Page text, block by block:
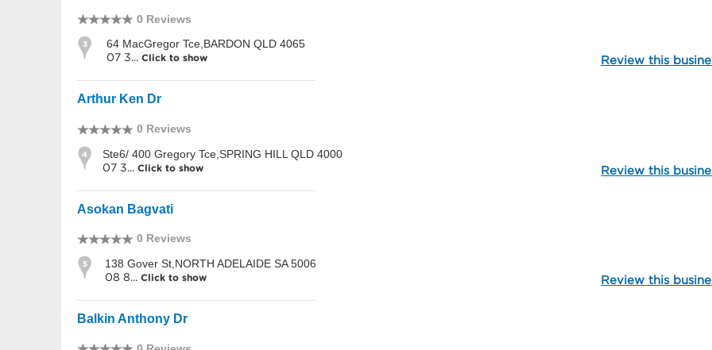
0 Reviews
3
64 MacGregor Tce,BARDON QLD 4065
07 3... Click to show Review this
Arthur Ken Dr
0 Reviews
4
Ste6/ 400 Gregory Tce,SPRING HILL QLD 4000
07 3... Click to show Review this
Asokan Bagvati
0 Reviews
5
138 Gover St,NORTH ADELAIDE SA 5006
08 8... Click to show Review this
Balkin Anthony Dr